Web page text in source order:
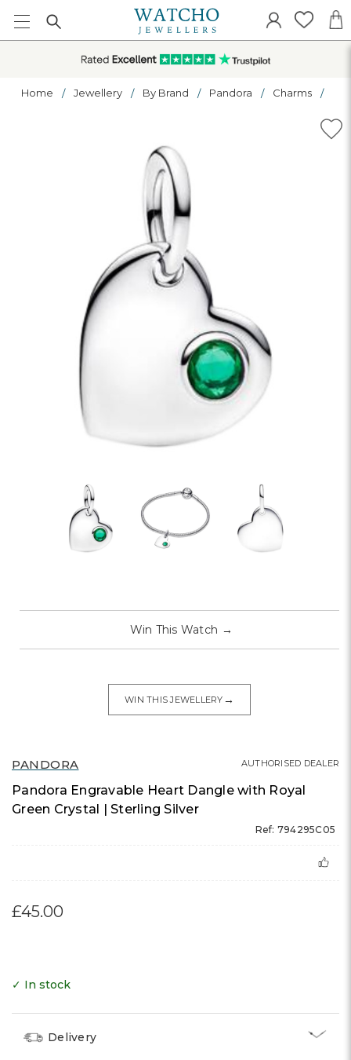
Home Jewellery By Brand Pandora Charms
PANDORA
Pandora Engravable Heart Dangle with Royal
Green Crystal | Sterling Silver
Ref: 794295C05
AUTHORISED DEALER
£45.00
Win This Watch →
WIN THIS JEWELLERY →
✓ In stock
Delivery